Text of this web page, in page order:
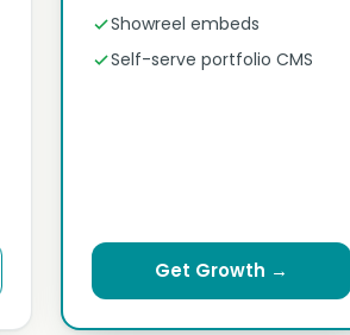
Showreel embeds
Self-serve portfolio CMS
Get Growth →